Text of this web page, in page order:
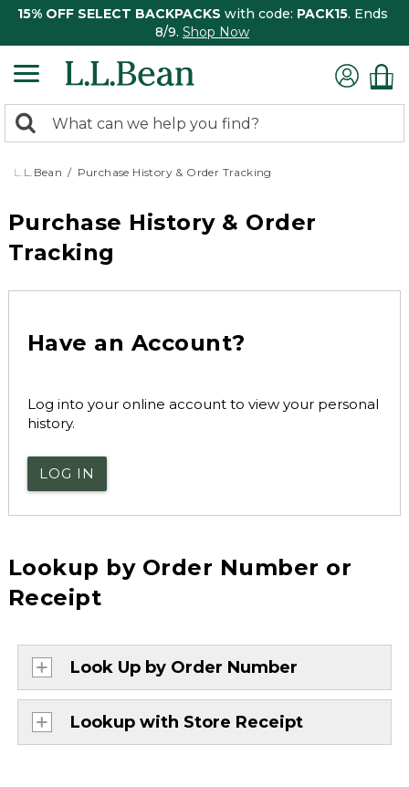
15% OFF SELECT BACKPACKS with code: PACK15. Ends
8/9. Shop Now
search
returned.
Search:
L.L.Bean Purchase History & Order Tracking
Purchase History & Order
Tracking
Have an Account?
Log into your online account to view your personal
history.
LOG IN
Lookup by Order Number or
Receipt
Look Up by Order Number
Lookup with Store Receipt